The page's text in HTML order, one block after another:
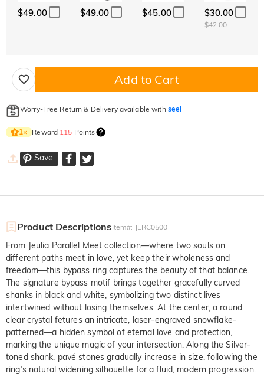
$49.00 $49.00 $45.00 $30.00
$42.00
Add to Cart
Worry-Free Return & Delivery available with seel
1× Reward 115 Points
Save
Product DescriptionsItem#: JERC0500
From Jeulia Parallel Meet collection—where two souls on
different paths meet in love, yet keep their wholeness and
freedom—this bypass ring captures the beauty of that balance.
The signature bypass motif brings together gracefully curved
shanks in black and white, symbolizing two distinct lives
intertwined without losing themselves. At the center, a round
clear crystal fetures an intricate, laser-engraved snowflake-
patterned—a hidden symbol of eternal love and protection,
marking the unique magic of your intersection. Along the Silver-
toned shank, pavé stones gradually increase in size, following the
ring’s natural widening silhouette for a fluid, modern progression.